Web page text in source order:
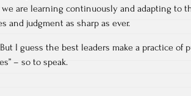
are learning continuously and adapting to
and judgment as sharp as ever.
I guess the best leaders make a practice of
– so to speak.